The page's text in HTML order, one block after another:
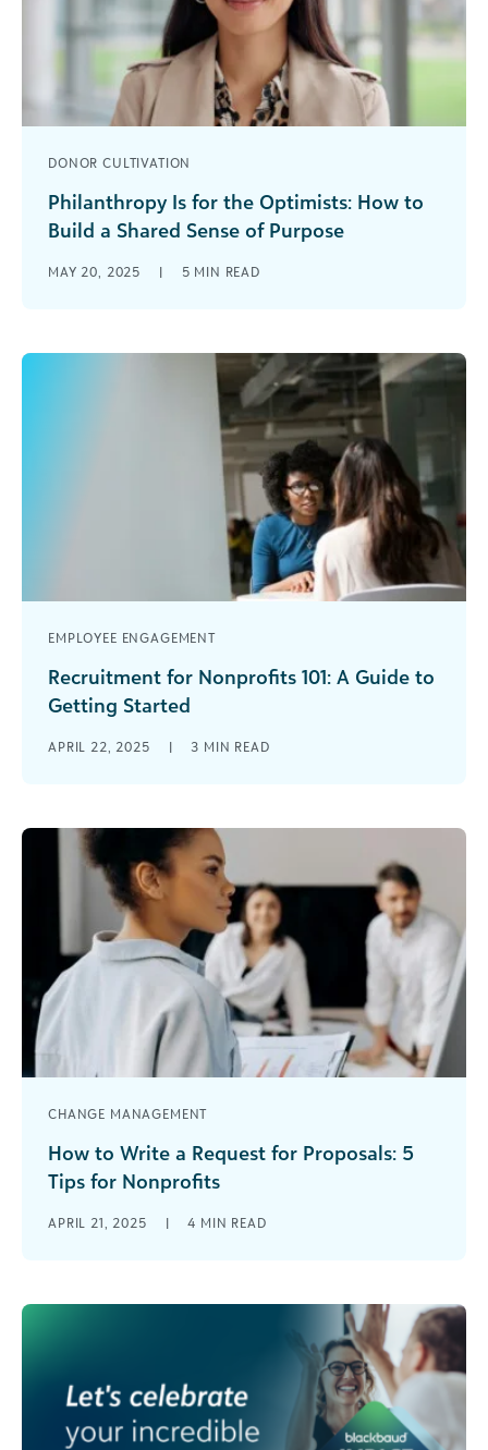
DONOR CULTIVATION
Philanthropy Is for the Optimists: How to
Build a Shared Sense of Purpose
fundraiser, you must be real especially about the
MAY 20, 2025 | 5 MIN READ
EMPLOYEE ENGAGEMENT
Recruitment for Nonprofits 101: A Guide to
Getting Started
passionate additions to the team. But between
APRIL 22, 2025 | 3 MIN READ
CHANGE MANAGEMENT
How to Write a Request for Proposals: 5
Tips for Nonprofits
website, acquire a grant, or prepare for an audit,
APRIL 21, 2025 | 4 MIN READ